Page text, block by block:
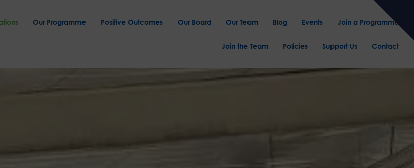
Our Programme Positive Outcomes Our Board Our Team Blog Events Join a Programme
Join the Team Policies Support Us Contact